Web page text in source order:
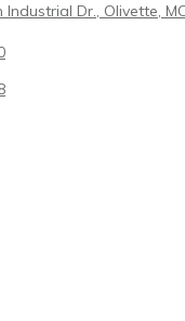
Industrial Dr., Olivette,